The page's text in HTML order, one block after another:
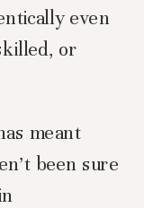
even
or
meant
been sure